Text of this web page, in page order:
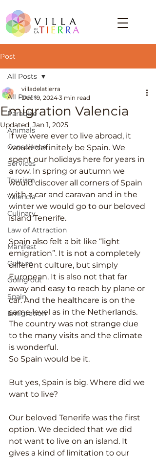
Post
All Posts
Paradise
Animals
Conscience
Services
Tourism
Valencia
Culinary
Law of Attraction
Manifest
Culture
Going out
Spain
Emigration
All Posts
Emigration Valencia
villadelatierra
Dec 19, 2024 3 min read
Updated: Jan 1, 2025
If we were ever to live abroad, it
would definitely be Spain. We
spent our holidays here for years in
a row. In spring or autumn we
would discover all corners of Spain
with a car and caravan and in the
winter we would go to our beloved
island Tenerife.
Spain also felt a bit like “light
emigration”. It is not a completely
different culture, but simply
European. It is also not that far
away and easy to reach by plane or
car. And the healthcare is on the
same level as in the Netherlands.
The country was not strange due
to the many visits and the climate
is wonderful.
So Spain would be it.
But yes, Spain is big. Where did we
want to live?
Our beloved Tenerife was the first
option. We decided that we did
not want to live on an island. It
gives a kind of limitation to our